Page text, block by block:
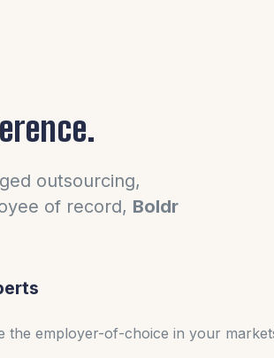
outsourcing,
of record, Boldr
the employer-of-choice in your